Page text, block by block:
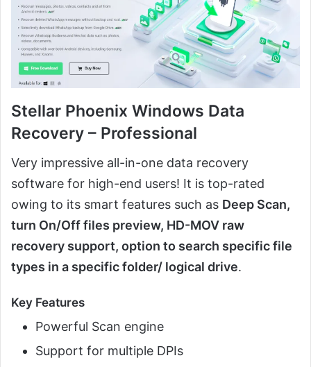
Stellar Phoenix Windows Data
Recovery – Professional
Very impressive all-in-one data recovery
software for high-end users! It is top-rated
owing to its smart features such as Deep Scan,
turn On/Off files preview, HD-MOV raw
recovery support, option to search specific file
types in a specific folder/ logical drive.
Key Features
Powerful Scan engine
Support for multiple DPIs